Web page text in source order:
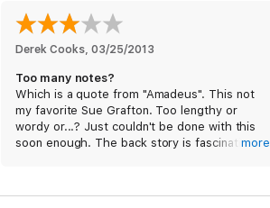
Derek Cooks, 03/25/2013
Too many notes?
Which is a quote from "Amadeus". This not
my favorite Sue Grafton. Too lengthy or
wordy or...? Just couldn't be done with this
soon enough. The back story is fascinatingmore